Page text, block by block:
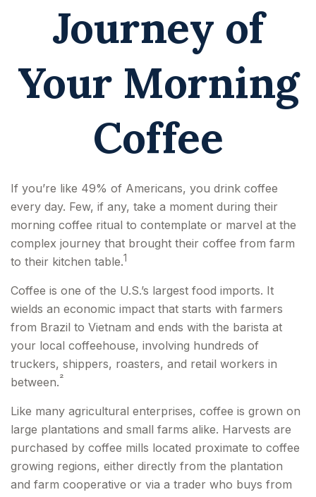
Journey of
Your Morning
Coffee
If you’re like 49% of Americans, you drink coffee
every day. Few, if any, take a moment during their
morning coffee ritual to contemplate or marvel at the
complex journey that brought their coffee from farm
to their kitchen table.1
Coffee is one of the U.S.’s largest food imports. It
wields an economic impact that starts with farmers
from Brazil to Vietnam and ends with the barista at
your local coffeehouse, involving hundreds of
truckers, shippers, roasters, and retail workers in
between.²
Like many agricultural enterprises, coffee is grown on
large plantations and small farms alike. Harvests are
purchased by coffee mills located proximate to coffee
growing regions, either directly from the plantation
and farm cooperative or via a trader who buys from